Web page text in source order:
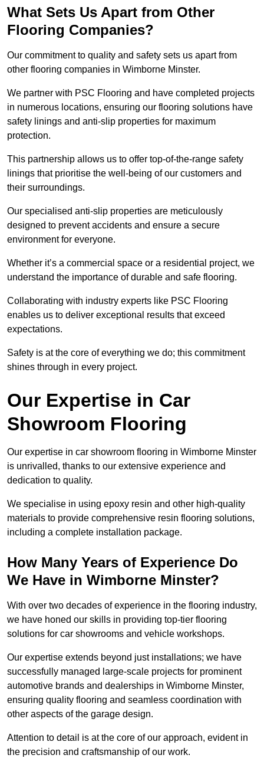
What Sets Us Apart from Other
Flooring Companies?
Our commitment to quality and safety sets us apart from
other flooring companies in Wimborne Minster.
We partner with PSC Flooring and have completed projects
in numerous locations, ensuring our flooring solutions have
safety linings and anti-slip properties for maximum
protection.
This partnership allows us to offer top-of-the-range safety
linings that prioritise the well-being of our customers and
their surroundings.
Our specialised anti-slip properties are meticulously
designed to prevent accidents and ensure a secure
environment for everyone.
Whether it’s a commercial space or a residential project, we
understand the importance of durable and safe flooring.
Collaborating with industry experts like PSC Flooring
enables us to deliver exceptional results that exceed
expectations.
Safety is at the core of everything we do; this commitment
shines through in every project.
Our Expertise in Car
Showroom Flooring
Our expertise in car showroom flooring in Wimborne Minster
is unrivalled, thanks to our extensive experience and
dedication to quality.
We specialise in using epoxy resin and other high-quality
materials to provide comprehensive resin flooring solutions,
including a complete installation package.
How Many Years of Experience Do
We Have in Wimborne Minster?
With over two decades of experience in the flooring industry,
we have honed our skills in providing top-tier flooring
solutions for car showrooms and vehicle workshops.
Our expertise extends beyond just installations; we have
successfully managed large-scale projects for prominent
automotive brands and dealerships in Wimborne Minster,
ensuring quality flooring and seamless coordination with
other aspects of the garage design.
Attention to detail is at the core of our approach, evident in
the precision and craftsmanship of our work.